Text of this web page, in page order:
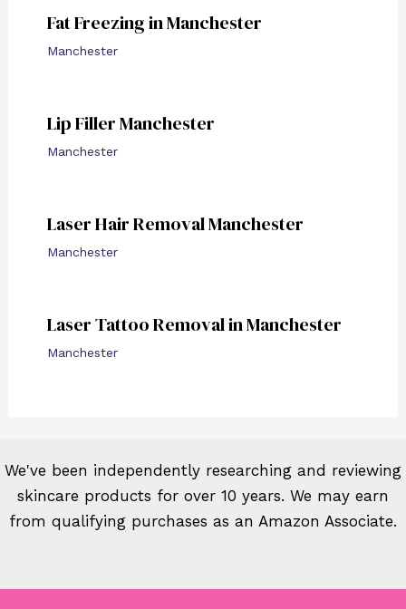
Fat Freezing in Manchester
Manchester
Lip Filler Manchester
Manchester
Laser Hair Removal Manchester
Manchester
Laser Tattoo Removal in Manchester
Manchester
We've been independently researching and reviewing
skincare products for over 10 years. We may earn
from qualifying purchases as an Amazon Associate.